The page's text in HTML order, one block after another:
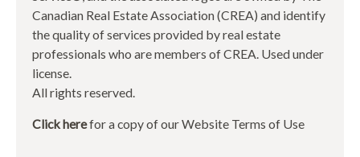
Canadian Real Estate Association (CREA) and identify
the quality of services provided by real estate
professionals who are members of CREA. Used under
license.
All rights reserved.
Click herefor a copy of our Website Terms of Use